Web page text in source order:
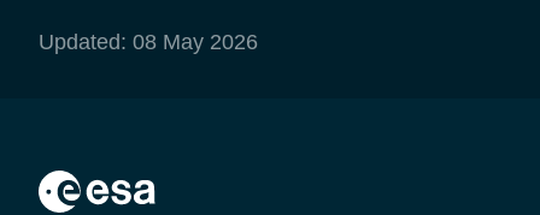
Updated: 08 May 2026